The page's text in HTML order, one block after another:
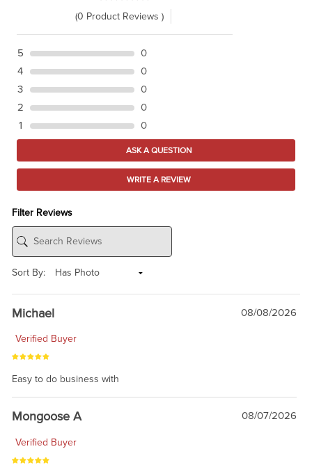
(0 Product Reviews )
5
0
4
0
3
0
2
0
1
0
ASK A QUESTION
WRITE A REVIEW
Filter Reviews
Sort By:
Michael 08/08/2026
Verified Buyer
Easy to do business with
Mongoose A 08/07/2026
Verified Buyer